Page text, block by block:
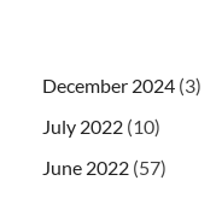
December 2024 (3)
July 2022 (10)
June 2022 (57)